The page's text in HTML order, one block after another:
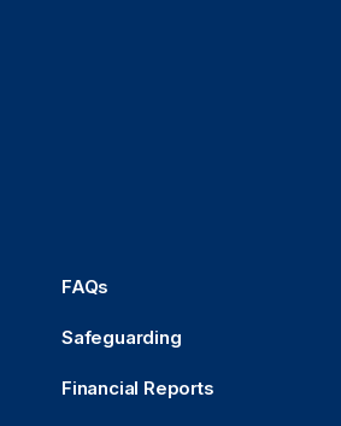
FAQs
Safeguarding
Financial Reports